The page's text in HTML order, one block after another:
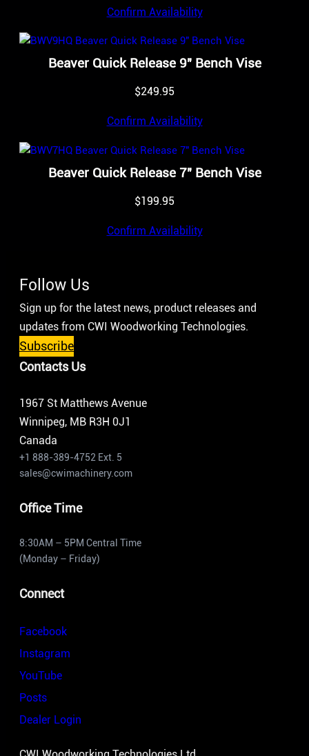
Confirm Availability
Beaver Quick Release 9″ Bench Vise
$249.95
Confirm Availability
Beaver Quick Release 7″ Bench Vise
$199.95
Confirm Availability
Follow Us
Sign up for the latest news, product releases and
updates from CWI Woodworking Technologies.
Subscribe
Contacts Us
1967 St Matthews Avenue
Winnipeg, MB R3H 0J1
Canada
+1 888-389-4752 Ext. 5
sales@cwimachinery.com
Office Time
8:30AM – 5PM Central Time
(Monday – Friday)
Connect
Facebook
Instagram
YouTube
Posts
Dealer Login